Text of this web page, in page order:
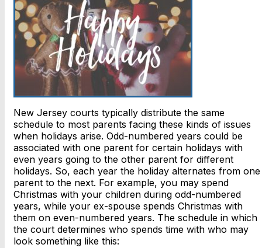
New Jersey courts typically distribute the same
schedule to most parents facing these kinds of issues
when holidays arise. Odd-numbered years could be
associated with one parent for certain holidays with
even years going to the other parent for different
holidays. So, each year the holiday alternates from one
parent to the next. For example, you may spend
Christmas with your children during odd-numbered
years, while your ex-spouse spends Christmas with
them on even-numbered years. The schedule in which
the court determines who spends time with who may
look something like this: